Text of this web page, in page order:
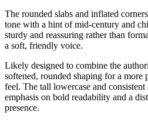
The rounded slabs and inflated
tone with a hint of mid-century and
sturdy and reassuring rather than
a soft, friendly voice.
Likely designed to combine the
softened, rounded shaping for a more
feel. The tall lowercase and
emphasis on bold readability and a
presence.